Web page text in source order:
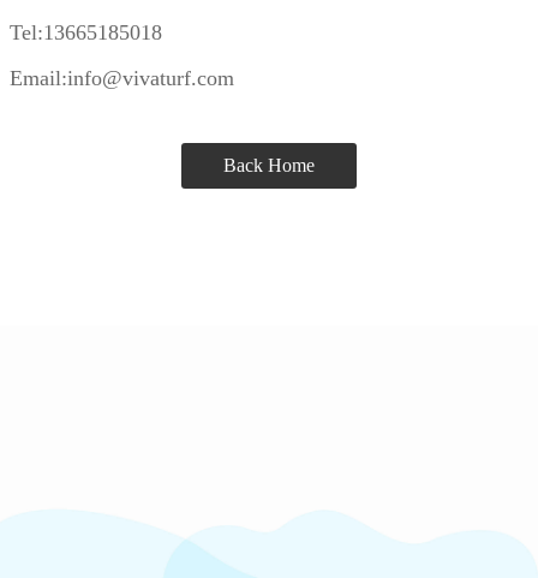
Tel:13665185018
Email:info@vivaturf.com
Back Home